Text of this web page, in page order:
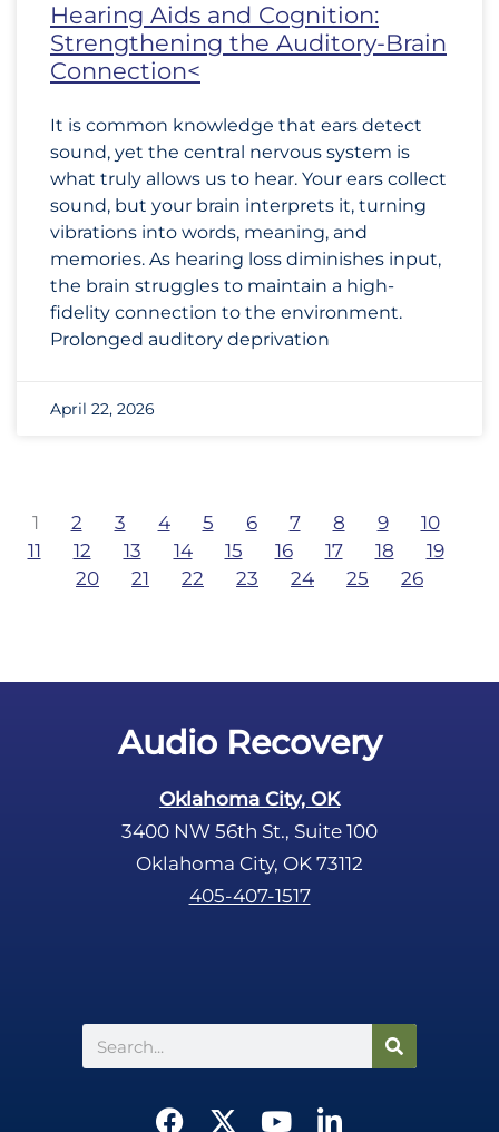
Hearing Aids and Cognition:
Strengthening the Auditory-Brain
Connection<
It is common knowledge that ears detect
sound, yet the central nervous system is
what truly allows us to hear. Your ears collect
sound, but your brain interprets it, turning
vibrations into words, meaning, and
memories. As hearing loss diminishes input,
the brain struggles to maintain a high-
fidelity connection to the environment.
Prolonged auditory deprivation
April 22, 2026
1 2 3 4 5 6 7 8 9
10
11
12 13 14 15 16 17 18
19
20
21 22 23 24 25 26
Audio Recovery
Oklahoma City, OK
3400 NW 56th St., Suite 100
Oklahoma City, OK 73112
405-407-1517
Search
F
X
Y
L